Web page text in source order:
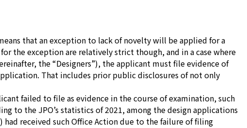
that an exception to lack of novelty will be applied for a
the exception are relatively strict though, and in a case where
the “Designers”), the applicant must file evidence of
That includes prior public disclosures of not only
failed to file as evidence in the course of examination, such
to the JPO’s statistics of 2021, among the design applications
received such Office Action due to the failure of filing